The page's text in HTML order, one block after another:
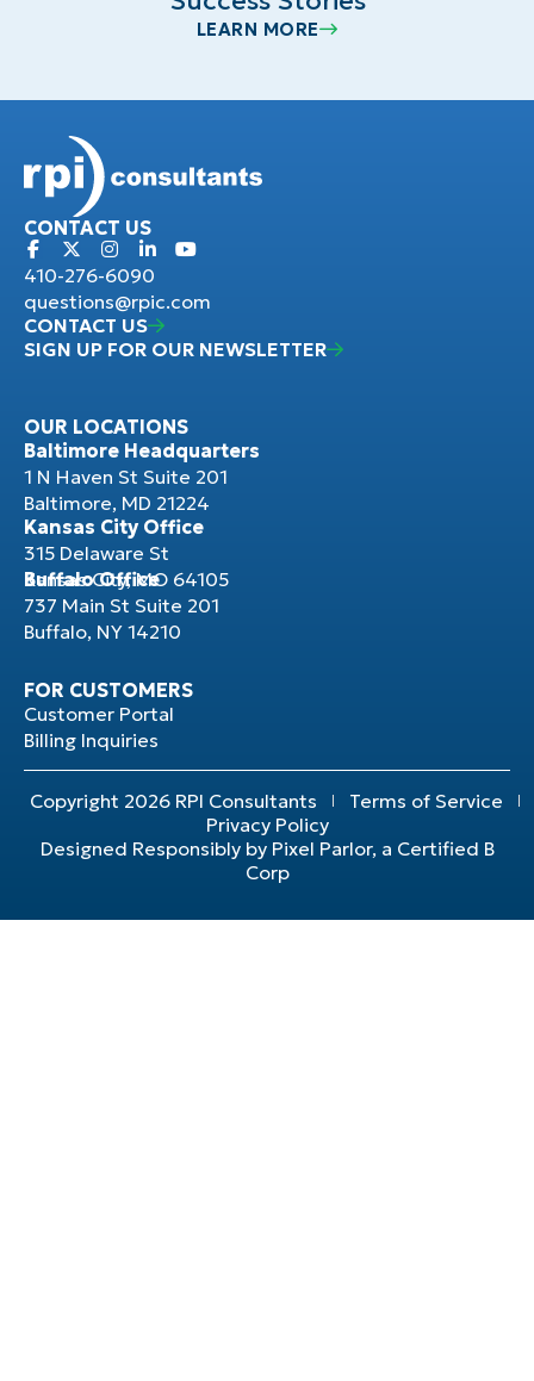
LEARN MORE
CONTACT US
410-276-6090
questions@rpic.com
CONTACT US
SIGN UP FOR OUR NEWSLETTER
OUR LOCATIONS
Baltimore Headquarters
1 N Haven St Suite 201
Baltimore, MD 21224
Kansas City Office
315 Delaware St
Kansas City, MO 64105
Buffalo Office
737 Main St Suite 201
Buffalo, NY 14210
FOR CUSTOMERS
Customer Portal
Billing Inquiries
Copyright 2026 RPI Consultants
Terms of Service
Privacy Policy
Designed Responsibly by Pixel Parlor, a Certified B
Corp